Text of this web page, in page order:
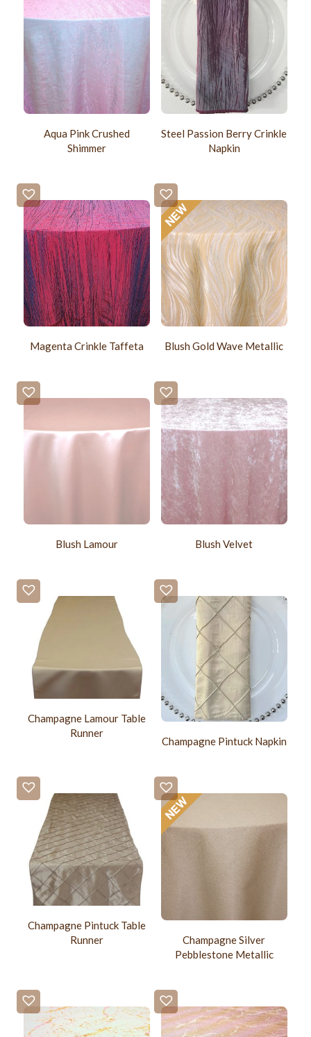
Aqua Pink Crushed
Shimmer
Steel Passion Berry Crinkle
Napkin
Magenta Crinkle Taffeta Blush Gold Wave Metallic
Blush Lamour Blush Velvet
Champagne Lamour Table
Runner
Champagne Pintuck Napkin
Champagne Pintuck Table
Runner
Champagne Silver
Pebblestone Metallic